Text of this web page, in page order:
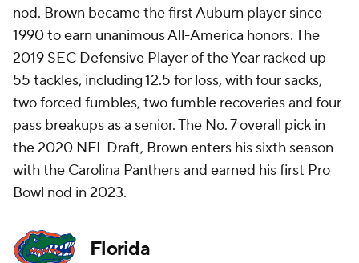
nod. Brown became the first Auburn player since
1990 to earn unanimous All-America honors. The
2019 SEC Defensive Player of the Year racked up
55 tackles, including 12.5 for loss, with four sacks,
two forced fumbles, two fumble recoveries and four
pass breakups as a senior. The No. 7 overall pick in
the 2020 NFL Draft, Brown enters his sixth season
with the Carolina Panthers and earned his first Pro
Bowl nod in 2023.
Florida